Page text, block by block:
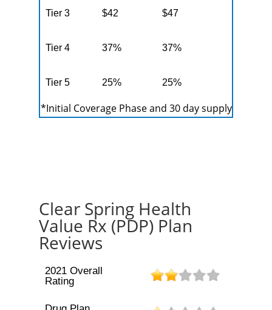
Tier 3 $42 $47
Tier 4 37% 37%
Tier 5 25% 25%
*Initial Coverage Phase and 30 day supply
Clear Spring Health
Value Rx (PDP) Plan
Reviews
2021 Overall
Rating